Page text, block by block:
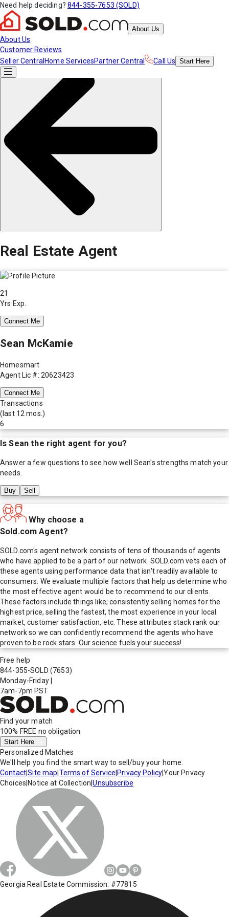
Need help deciding? 844-355-7653 (SOLD)
About Us
About Us
Customer Reviews
Seller Central Home ServicesPartner Central Call Us Start Here
Real Estate Agent
21
Yrs Exp.
Connect Me
Sean McKamie
Homesmart
Agent Lic #: 20623423
Connect Me
Transactions
(last 12 mos.)
6
IsSean the right agent for you?
Answer a few questions to see how well Sean's strengths match your
needs.
Buy Sell
Why choose a
Sold.com Agent?
SOLD.com's agent network consists of tens of thousands of agents
who have applied to be a part of our network. SOLD.com vets each of
these agents using performance data that isn't readily available to
consumers. We evaluate multiple factors that help us determine who
the most effective agent would be to recommend to our clients.
These factors include things like; consistently selling homes for the
highest price, selling the fastest, the most experience in your local
market, customer satisfaction, etc. These attributes stack rank our
network so we can confidently recommend the agents who have
proven to be rock stars. Our science fuels your success!
Free help
844-355-SOLD (7653)
Monday-Friday
7am-7pm PST
Find your match
100% FREE no obligation
Start Here
Personalized Matches
We'll help you find the smart way to sell/buy your home.
Contact|Site map Terms of Service Privacy Policy|Your Privacy
Choices Notice at Collection |Unsubscribe
Georgia Real Estate Commission: #77815